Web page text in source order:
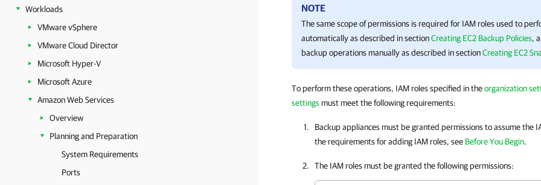
Workloads
VMware vSphere
VMware Cloud Director
Microsoft Hyper-V
Microsoft Azure
Amazon Web Services
Overview
Planning and Preparation
System Requirements
Ports
NOTE
The same scope of permissions is required for IAM roles used to
automatically as described in sectionCreating EC2 Backup Policies,
backup operations manually as described in sectionCreating EC2
To perform these operations, IAM roles specified in theorganization
settingsmust meet the following requirements:
Backup appliances must be granted permissions to assume the
the requirements for adding IAM roles, see Before You Begin.
The IAM roles must be granted the following permissions: